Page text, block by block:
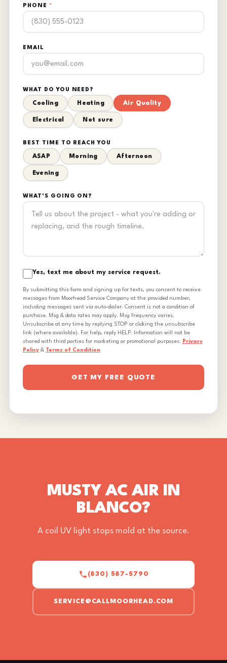
PHONE *
EMAIL
WHAT DO YOU NEED?
Cooling Heating Air Quality
Electrical Not sure
BEST TIME TO REACH YOU
ASAP Morning Afternoon
Evening
WHAT'S GOING ON?
Yes, text me about my service request.
By submitting this form and signing up for texts, you consent to receive
messages from Moorhead Service Company at the provided number,
including messages sent via auto-dialer. Consent is not a condition of
purchase. Msg & data rates may apply. Msg frequency varies.
Unsubscribe at any time by replying STOP or clicking the unsubscribe
link (where available). For help, reply HELP. Information will not be
shared with third parties for marketing or promotional purposes. Privacy
Policy & Terms of Condition
GET MY FREE QUOTE
MUSTY AC AIR IN
BLANCO?
A coil UV light stops mold at the source.
(830) 587-5790
SERVICE@CALLMOORHEAD.COM